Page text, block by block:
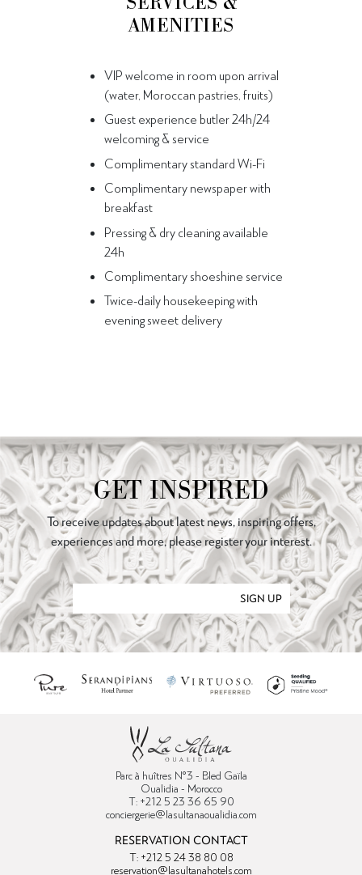
AMENITIES
VIP welcome in room upon arrival
(water, Moroccan pastries, fruits)
Guest experience butler 24h/24
welcoming & service
Complimentary standard Wi-Fi
Complimentary newspaper with
breakfast
Pressing & dry cleaning available
24h
Complimentary shoeshine service
Twice-daily housekeeping with
evening sweet delivery
GET INSPIRED
To receive updates about latest news, inspiring offers,
experiences and more, please register your interest.
SIGN UP
Parc à huîtres N°3 - Bled Gaïla
Oualidia - Morocco
T: +212 5 23 36 65 90
conciergerie@lasultanaoualidia.com
RESERVATION CONTACT
T: +212 5 24 38 80 08
reservation@lasultanahotels.com